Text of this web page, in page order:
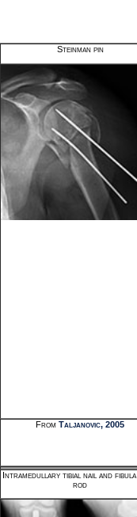
Steinman pin
From Taljanovic, 2005
Intramedullary tibial nail and fibula
rod